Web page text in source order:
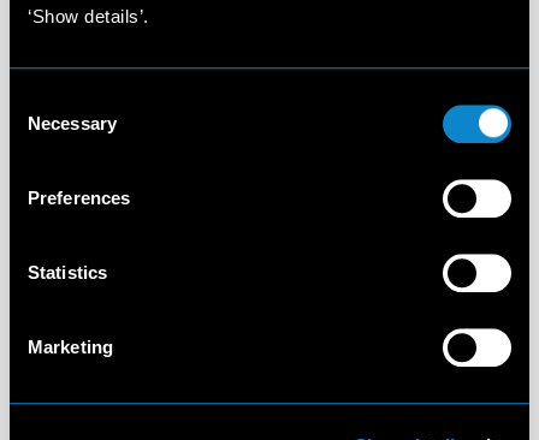
‘Show details’.
Selection
Necessary
Preferences
Statistics
Marketing